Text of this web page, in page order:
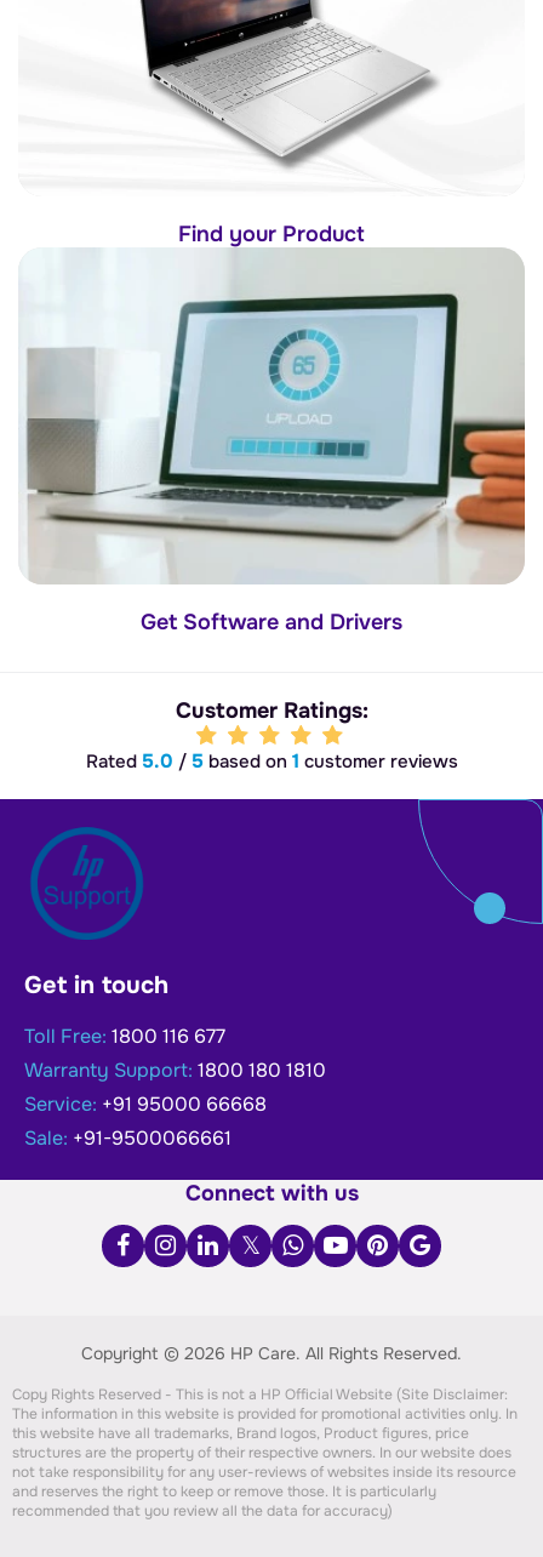
Find your Product
Get Software and Drivers
Customer Ratings:
Rated 5.0 / 5based on 1 customer reviews
Get in touch
Toll Free: 1800 116 677
Warranty Support: 1800 180 1810
Service: +91 95000 66668
Sale: +91-9500066661
Connect with us
Copyright © 2026 HP Care. All Rights Reserved.
Copy Rights Reserved - This is not a HP Official Website (Site Disclaimer:
The information in this website is provided for promotional activities only. In
this website have all trademarks, Brand logos, Product figures, price
structures are the property of their respective owners. In our website does
not take responsibility for any user-reviews of websites inside its resource
and reserves the right to keep or remove those. It is particularly
recommended that you review all the data for accuracy)